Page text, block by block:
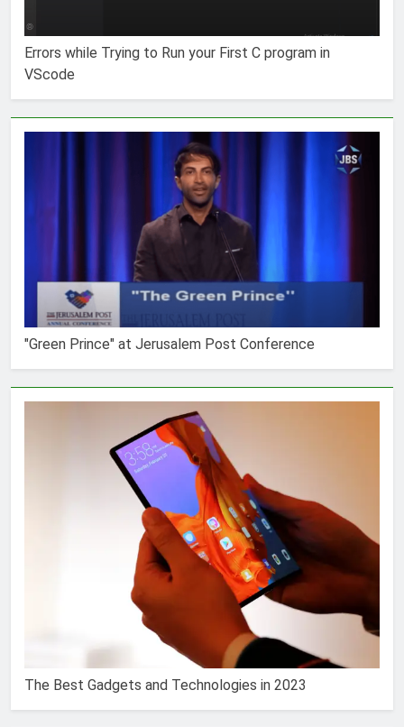
Errors while Trying to Run your First C program in
VScode
"Green Prince" at Jerusalem Post Conference
The Best Gadgets and Technologies in 2023